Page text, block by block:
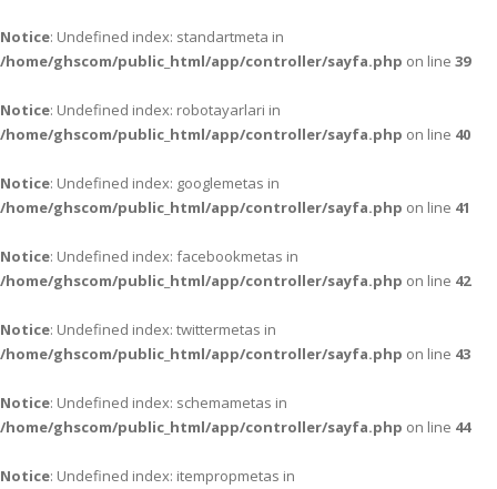
Notice: Undefined index: standartmeta in
/home/ghscom/public_html/app/controller/sayfa.php on line 39
Notice: Undefined index: robotayarlari in
/home/ghscom/public_html/app/controller/sayfa.php on line 40
Notice: Undefined index: googlemetas in
/home/ghscom/public_html/app/controller/sayfa.php on line 41
Notice: Undefined index: facebookmetas in
/home/ghscom/public_html/app/controller/sayfa.php on line 42
Notice: Undefined index: twittermetas in
/home/ghscom/public_html/app/controller/sayfa.php on line 43
Notice: Undefined index: schemametas in
/home/ghscom/public_html/app/controller/sayfa.php on line 44
Notice: Undefined index: itempropmetas in